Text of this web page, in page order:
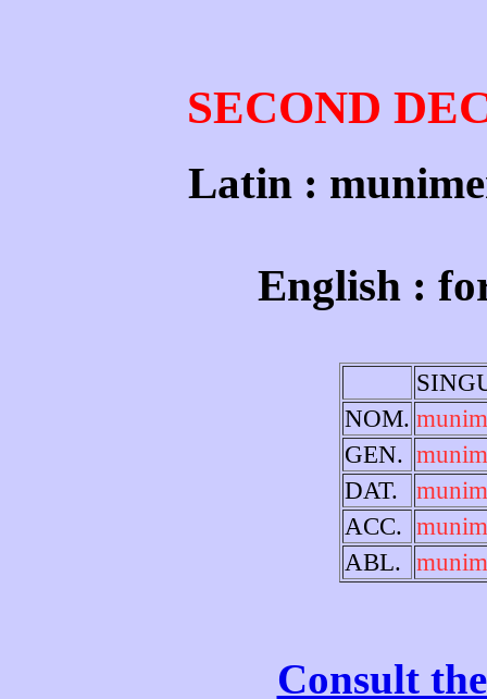
SECOND
Latin :
English :
NOM.
GEN.
DAT.
ACC.
ABL.
Consult